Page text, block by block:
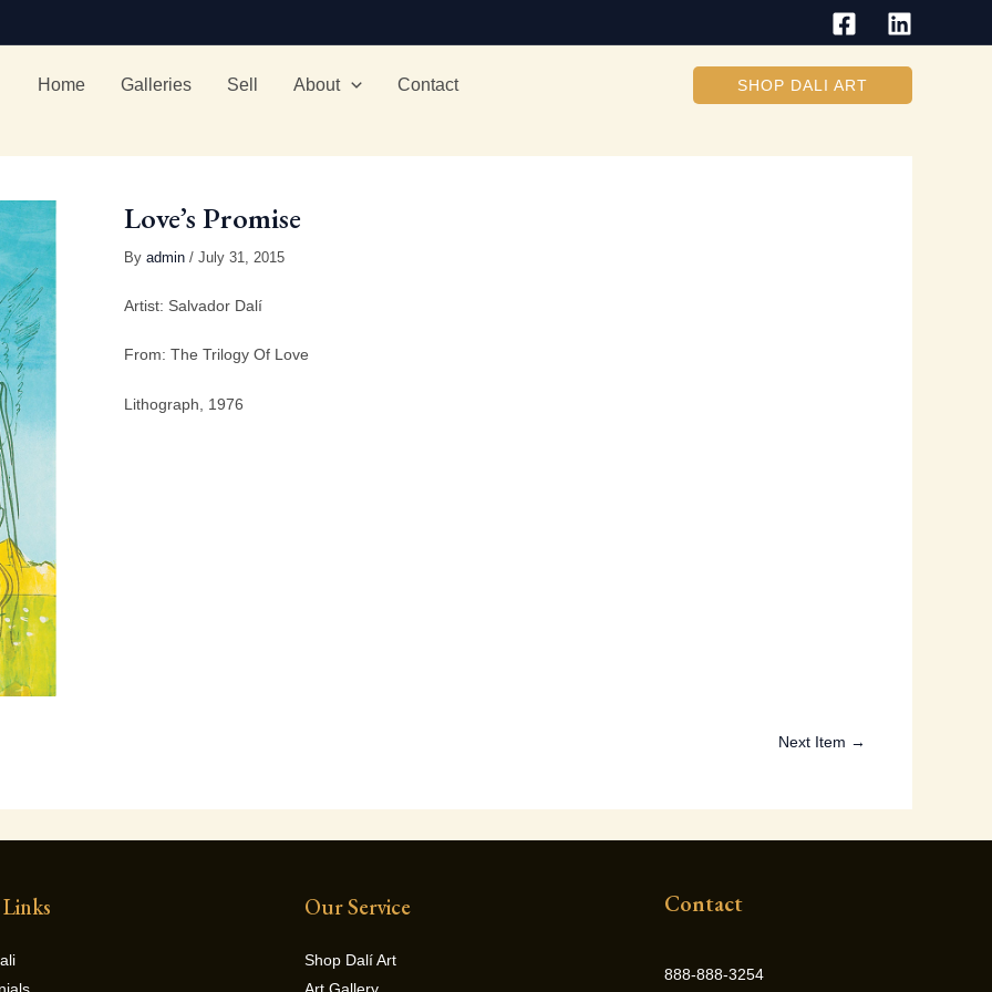
Home Galleries Sell About Contact SHOP DALI ART
Love’s Promise
By admin / July 31, 2015
Artist: Salvador Dalí
From: The Trilogy Of Love
Lithograph, 1976
Next Item →
Our Service
Shop Dalí Art
Contact
888-888-3254